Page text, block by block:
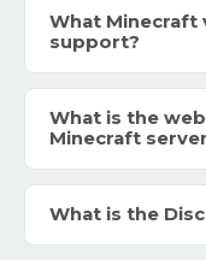
What Minecraft
support?
What is the
Minecraft
What is the